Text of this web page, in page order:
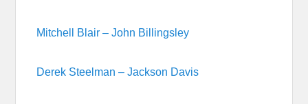
Mitchell Blair – John Billingsley
Derek Steelman – Jackson Davis